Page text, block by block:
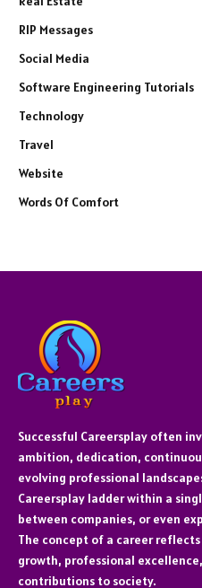
RIP Messages
Social Media
Software Engineering Tutorials
Technology
Travel
Website
Words Of Comfort
Successful Careersplay often
ambition, dedication,
evolving professional
Careersplay ladder within a
between companies, or even
The concept of a career
growth, professional
contributions to society.